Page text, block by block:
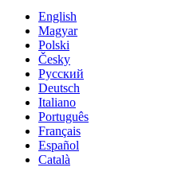
English
Magyar
Polski
Česky
Pусский
Deutsch
Italiano
Português
Français
Español
Català